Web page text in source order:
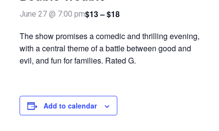
June 27 @ 7:00 pm$13 – $18
The show promises a comedic and thrilling evening,
with a central theme of a battle between good and
evil, and fun for families. Rated G.
Add to calendar